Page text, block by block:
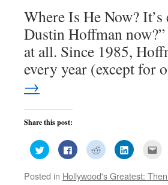
Where Is He Now?
Dustin Hoffman
at all. Since 1985,
every year (except
→
Share this post:
Click
to
share
Twitter
Click
to
share
Facebook
Click
to
share
Reddit
Click
to
LinkedInto
Posted in Hollywood's Greatest: